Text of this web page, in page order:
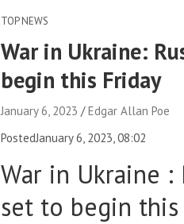
TOP NEWS
War in Ukraine:
begin this Friday
January 6, 2023
Edgar Allan Poe
PostedJanuary 6, 2023, 08:02
War in Ukraine :
set to begin this